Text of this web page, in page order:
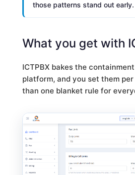
those patterns stand out early.
What you get with
ICTPBX bakes the
platform, and you set them
than one blanket rule for